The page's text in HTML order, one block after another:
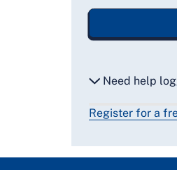
Need help
Reset my
Register for a